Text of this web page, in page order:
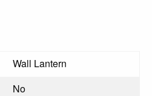
Wall Lantern
No